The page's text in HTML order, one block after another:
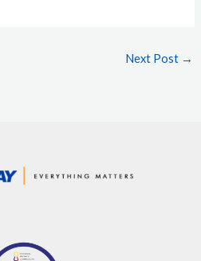
Next Post →